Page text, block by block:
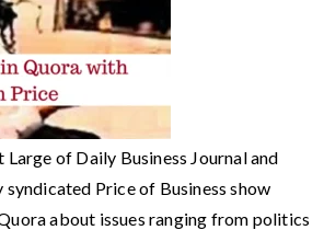
of Daily Business Journal and
Price of Business show
about issues ranging from politics